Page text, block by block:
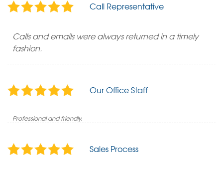
Call Representative
Calls and emails were always returned in a timely
fashion.
Our Office Staff
Professional and friendly.
Sales Process